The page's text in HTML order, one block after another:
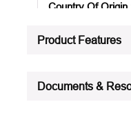
Country Of Origin
Cutting Depth:
Product Features
Documents &